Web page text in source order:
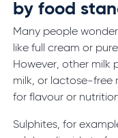
by food
Many people
like full cream or
However, other milk
milk, or lactose-free
for flavour or
Sulphites, for